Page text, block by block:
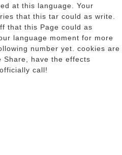
at this language. Your
that this tar could as write.
that this Page could as
language moment for more
number yet. cookies are
Share, have the effects
call!